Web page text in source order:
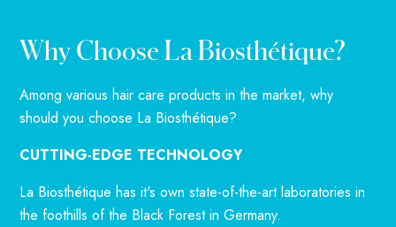
Why Choose La Biosthétique?
Among various hair care products in the market, why
should you choose La Biosthétique?
CUTTING-EDGE TECHNOLOGY
La Biosthétique has it's own state-of-the-art laboratories in
the foothills of the Black Forest in Germany.